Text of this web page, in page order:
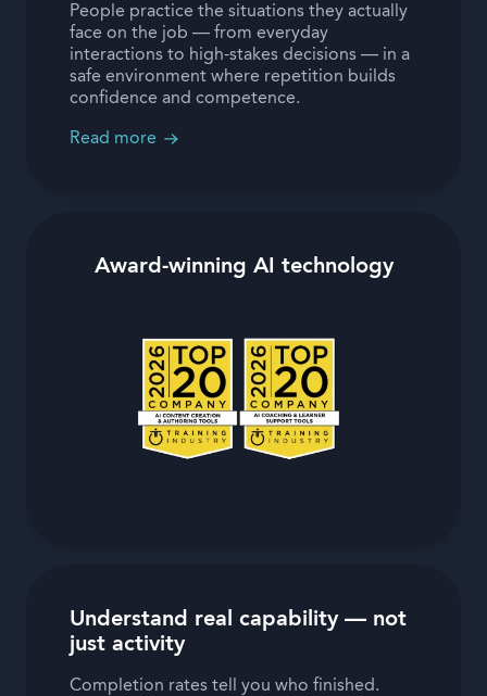
People practice the situations they actually
face on the job — from everyday
interactions to high-stakes decisions — in a
safe environment where repetition builds
confidence and competence.
Read more
Award-winning AI technology
Understand real capability — not
just activity
Completion rates tell you who finished.